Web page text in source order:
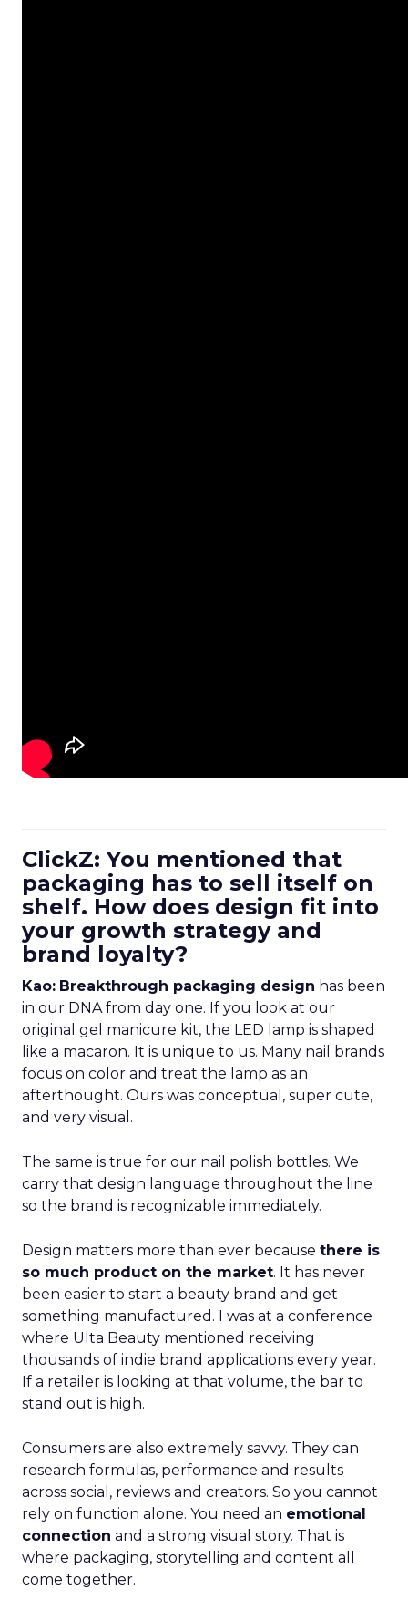
ClickZ: You mentioned that
packaging has to sell itself on
shelf. How does design fit into
your growth strategy and
brand loyalty?
Kao: Breakthrough packaging design has been
in our DNA from day one. If you look at our
original gel manicure kit, the LED lamp is shaped
like a macaron. It is unique to us. Many nail brands
focus on color and treat the lamp as an
afterthought. Ours was conceptual, super cute,
and very visual.
The same is true for our nail polish bottles. We
carry that design language throughout the line
so the brand is recognizable immediately.
Design matters more than ever because there is
so much product on the market. It has never
been easier to start a beauty brand and get
something manufactured. I was at a conference
where Ulta Beauty mentioned receiving
thousands of indie brand applications every year.
If a retailer is looking at that volume, the bar to
stand out is high.
Consumers are also extremely savvy. They can
research formulas, performance and results
across social, reviews and creators. So you cannot
rely on function alone. You need an emotional
connection and a strong visual story. That is
where packaging, storytelling and content all
come together.